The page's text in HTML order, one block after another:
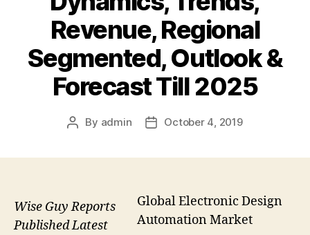
Revenue, Regional
Segmented, Outlook &
Forecast Till 2025
Post
By admin
PostOctober 4, 2019
Global Electronic Design
Automation Market
Wise Guy Reports
Published Latest